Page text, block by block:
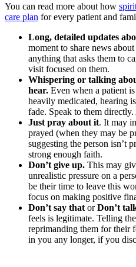
You can read more about how
care plan for every patient and
Long, detailed updates
moment to share news
anything that asks them to
visit focused on them.
Whispering or talking
hear. Even when a patient
heavily medicated, hearing
fade. Speak to them
Just pray about it. It may
prayed (when they may be
suggesting the person isn’t
strong enough faith.
Don’t give up. This may
unrealistic pressure on a
be their time to leave this
focus on making positive
Don’t say that orDon’t
feels is legitimate. Telling
reprimanding them for their
in you any longer, if you